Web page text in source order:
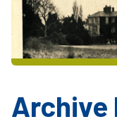
Archive